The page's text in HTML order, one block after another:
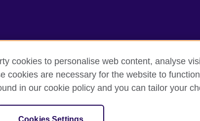
Accessibility Cookies Sitemap
cookies to personalise web content, analyse
cookies are necessary for the website to
in our cookie policy and you can tailor your
Cookies Settings